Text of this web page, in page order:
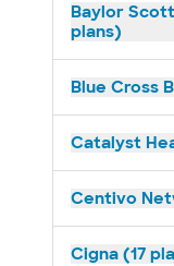
Baylor
plans)
Blue Cross
Catalyst
Centivo
Cigna (17